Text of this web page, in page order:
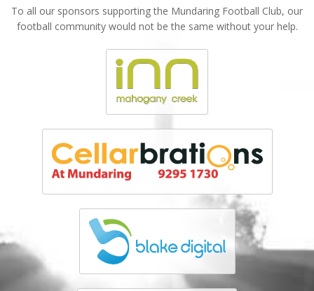
To all our sponsors supporting the Mundaring Football Club, our
football community would not be the same without your help.